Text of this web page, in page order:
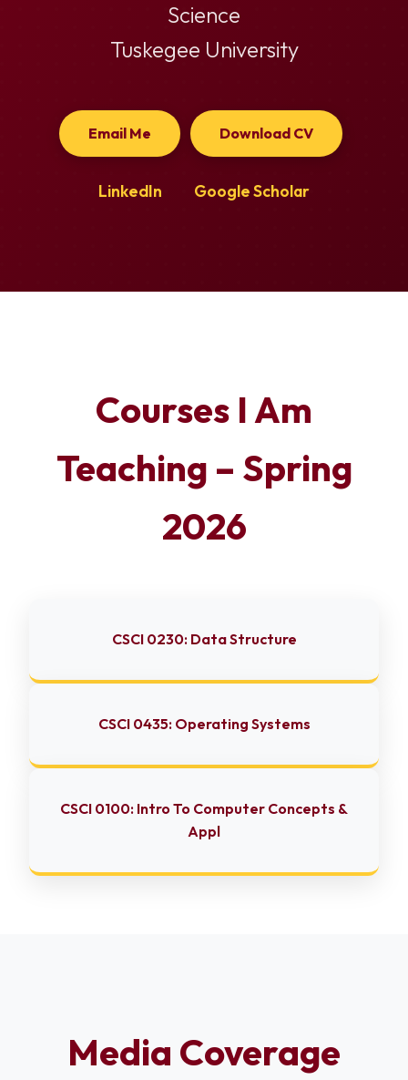
Science
Tuskegee University
Email Me Download CV
LinkedIn Google Scholar
Courses I Am
Teaching – Spring
2026
CSCI 0230: Data Structure
CSCI 0435: Operating Systems
CSCI 0100: Intro To Computer Concepts &
Appl
Media Coverage